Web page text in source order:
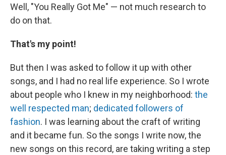
Well, "You Really Got Me" — not much research to
do on that.
That's my point!
But then I was asked to follow it up with other
songs, and I had no real life experience. So I wrote
about people who I knew in my neighborhood: the
well respected man; dedicated followers of
fashion. I was learning about the craft of writing
and it became fun. So the songs I write now, the
new songs on this record, are taking writing a step